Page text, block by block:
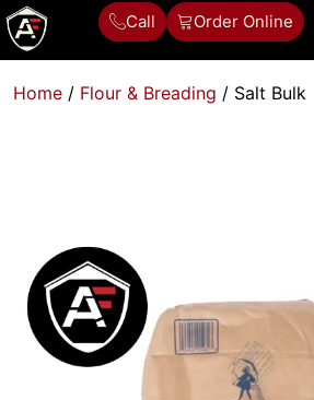
Call Order Online
Home / Flour & Breading / Salt Bulk